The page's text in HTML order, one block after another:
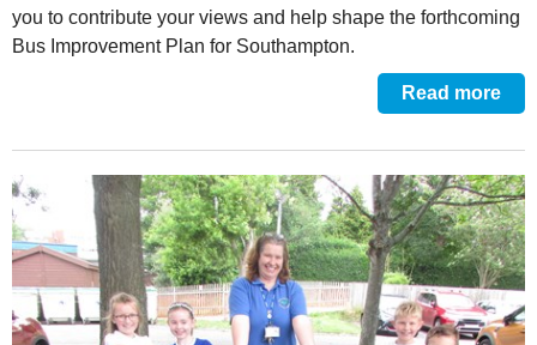
you to contribute your views and help shape the forthcoming
Bus Improvement Plan for Southampton.
Read more